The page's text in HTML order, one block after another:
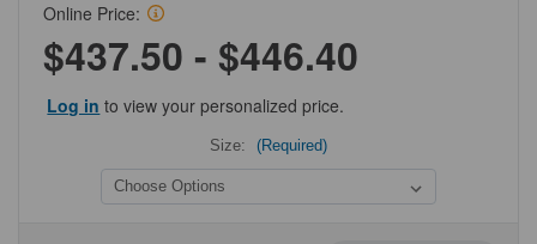
Online Price:
$437.50 - $446.40
Log in to view your personalized price.
Size: (Required)